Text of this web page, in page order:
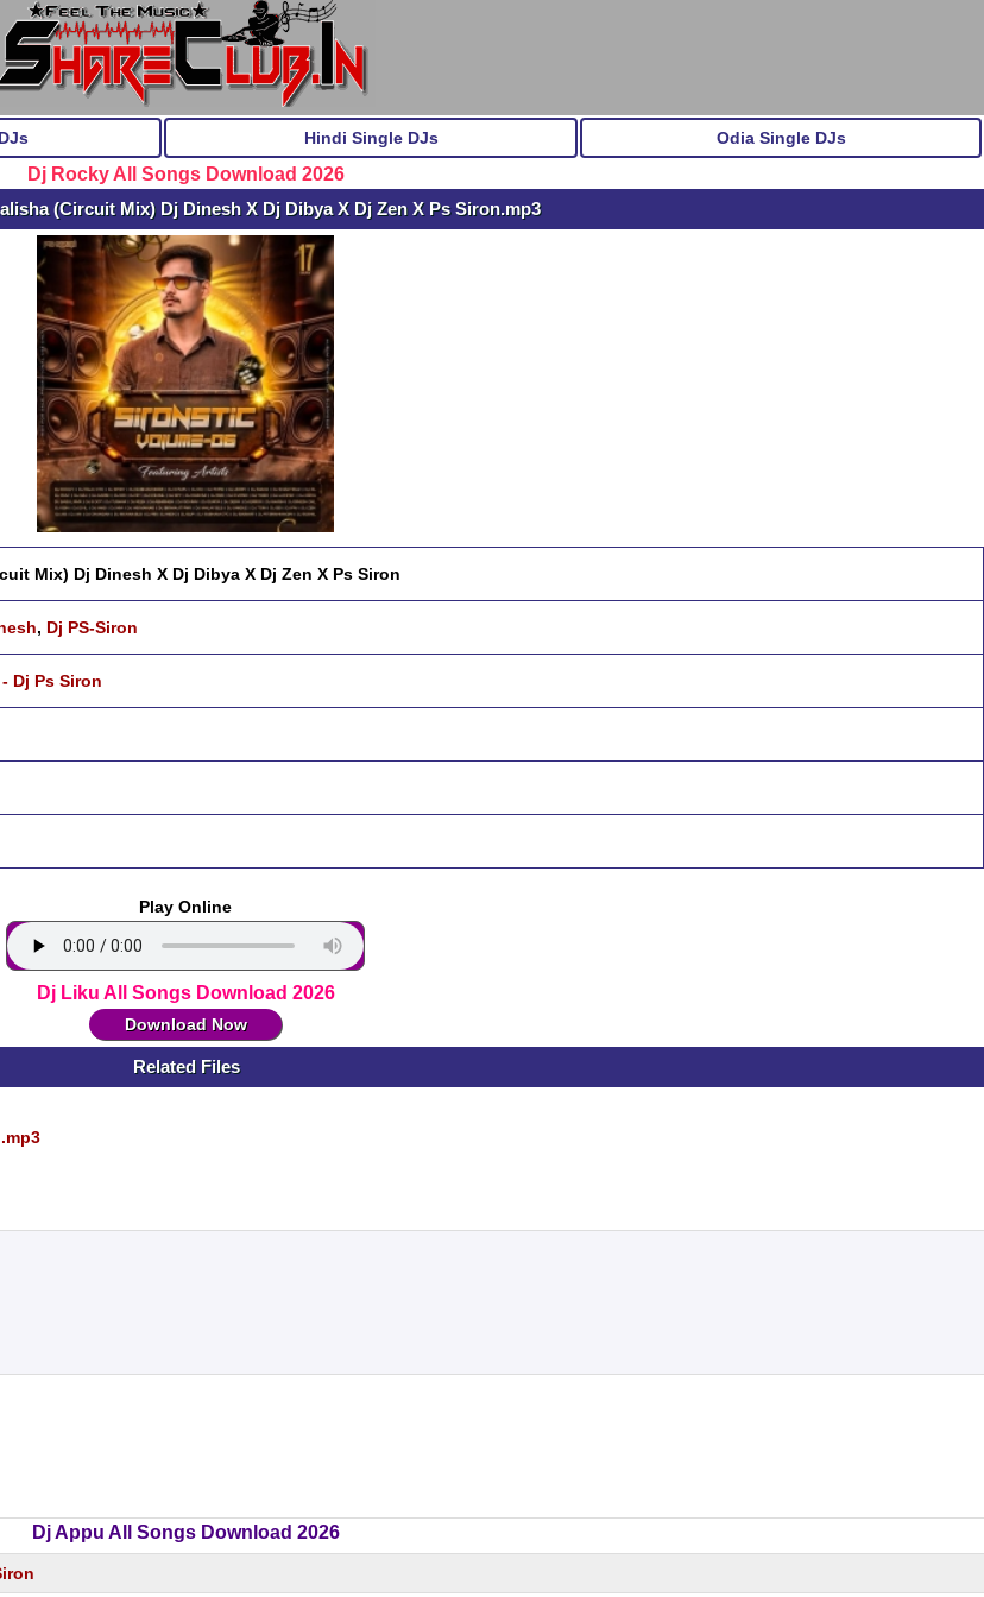
Hindi Single DJs Odia Single DJs
Dj Rocky All Songs Download 2026
(Circuit Mix) Dj Dinesh X Dj Dibya X Dj Zen X Ps Siron.mp3
Mix) Dj Dinesh X Dj Dibya X Dj Zen X Ps Siron
, Dj PS-Siron
Dj Ps Siron
Play Online
Dj Liku All Songs Download 2026
Download Now
Related Files
Dj Appu All Songs Download 2026